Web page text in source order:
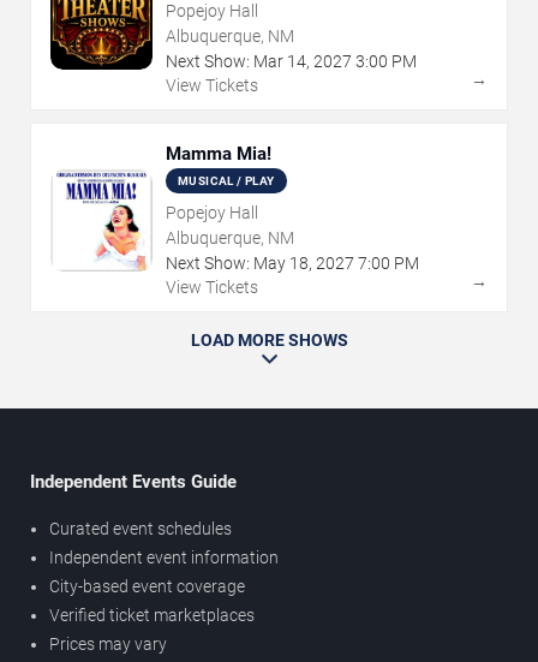
Popejoy Hall
Albuquerque, NM
Next Show: Mar 14, 2027 3:00 PM
View Tickets
→
Mamma Mia!
MUSICAL / PLAY
Popejoy Hall
Albuquerque, NM
Next Show: May 18, 2027 7:00 PM
View Tickets
→
LOAD MORE SHOWS
Independent Events Guide
Curated event schedules
Independent event information
City-based event coverage
Verified ticket marketplaces
Prices may vary